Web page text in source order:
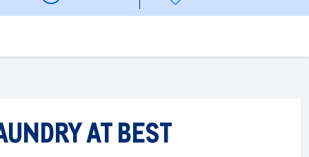
AT BEST